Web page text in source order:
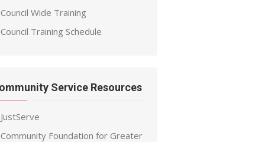
Council Wide Training
Council Training Schedule
Service Resources
JustServe
Community Foundation for Greater